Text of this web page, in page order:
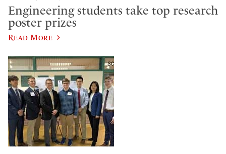
Engineering students take top research
poster prizes
Read More